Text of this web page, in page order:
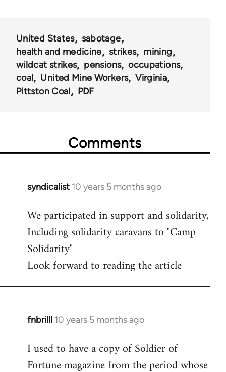
United States
sabotage
health and medicine
strikes
mining
wildcat strikes
pensions
occupations
coal
United Mine Workers
Virginia
Pittston Coal
PDF
Comments
syndicalist 10 years 5 months ago
In
to
Welcome
libcom.org
We participated in support and solidarity,
Including solidarity caravans to "Camp
Solidarity"
Look forward to reading the article
fnbrilll 10 years 5 months ago
In
to
Welcome
I used to have a copy of Soldier of
Fortune magazine from the period whose